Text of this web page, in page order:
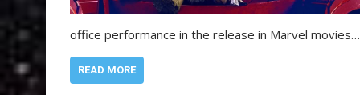
office performance in the release in Marvel movies…
READ MORE